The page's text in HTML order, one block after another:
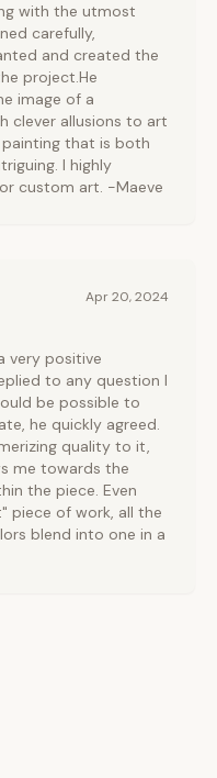
with the utmost
carefully,
and created the
project.He
image of a
clever allusions to art
that is both
I highly
custom art. -Maeve
Apr 20, 2024
very positive
to any question I
be possible to
he quickly agreed.
quality to it,
me towards the
the piece. Even
piece of work, all the
blend into one in a